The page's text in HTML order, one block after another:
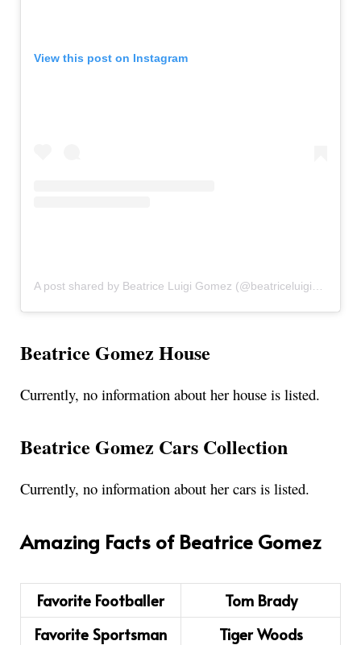
View this post on Instagram
A post shared by Beatrice Luigi Gomez (@beatriceluigigmz)
Beatrice Gomez House
Currently, no information about her house is listed.
Beatrice Gomez Cars Collection
Currently, no information about her cars is listed.
Amazing Facts of Beatrice Gomez
Favorite Footballer
Tom Brady
Favorite Sportsman
Tiger Woods